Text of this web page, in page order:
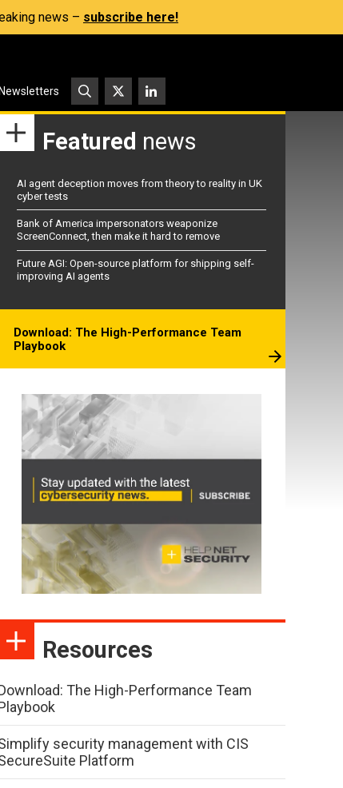
news – subscribe here!
Newsletters
Featured news
AI agent deception moves from theory to reality in UK
cyber tests
Bank of America impersonators weaponize
ScreenConnect, then make it hard to remove
Future AGI: Open-source platform for shipping self-
improving AI agents
Download: The High-Performance Team
Playbook
Resources
The High-Performance Team
security management with CIS
Platform